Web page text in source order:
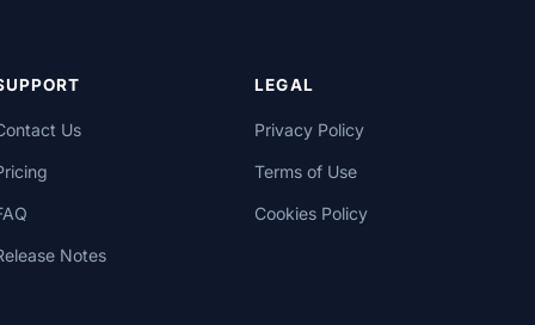
Us
Notes
LEGAL
Privacy Policy
Terms of Use
Cookies Policy